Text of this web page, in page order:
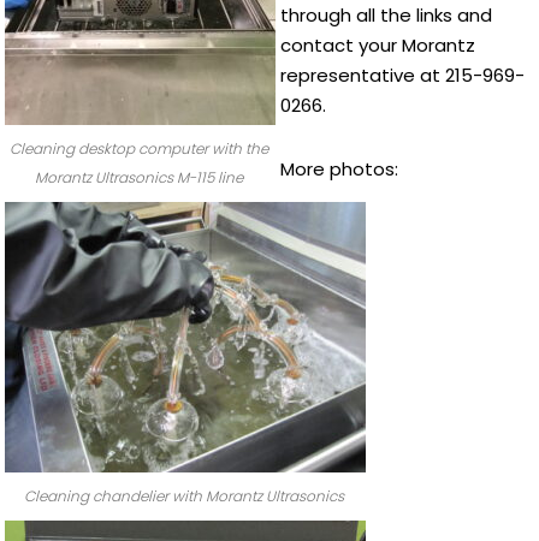
Cleaning desktop computer with the
Morantz Ultrasonics M-115 line
Cleaning chandelier with Morantz Ultrasonics
through all the links and
contact your Morantz
representative at 215-969-
0266.
More photos: